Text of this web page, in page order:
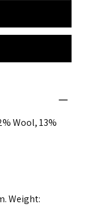
Wool, 13%
Weight: